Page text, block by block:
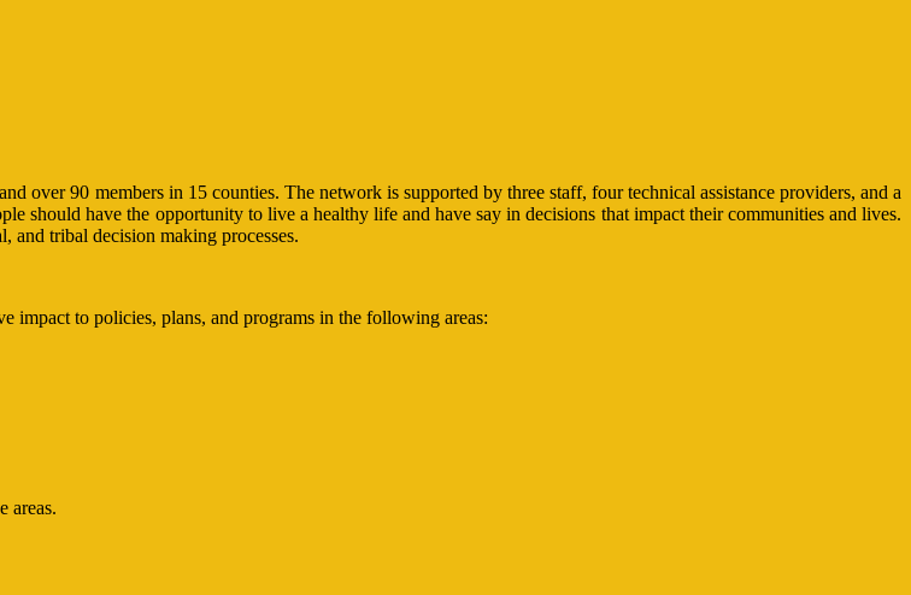
over 90 members in 15 counties. The network is supported by three staff, four technical assistance providers, and a
should have the opportunity to live a healthy life and have say in decisions that impact their communities and lives.
and tribal decision making processes.
impact to policies, plans, and programs in the following areas:
areas.